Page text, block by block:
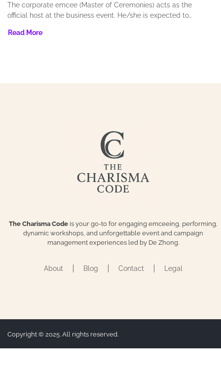
The corporate emcee (Master of Ceremonies) acts as the
official host at the business event. He/she is expected to..
Read More
The Charisma Codeis your go-to for engaging emceeing, performing,
dynamic workshops, and unforgettable event and campaign
management experiences led by De Zhong.
About Blog Contact Legal
Copyright © 2025. All rights reserved.